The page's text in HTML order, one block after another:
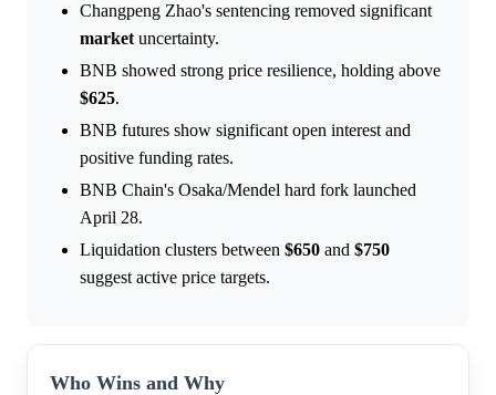
Changpeng Zhao's sentencing removed significant
market uncertainty.
BNB showed strong price resilience, holding above
$625.
BNB futures show significant open interest and
positive funding rates.
BNB Chain's Osaka/Mendel hard fork launched
April 28.
Liquidation clusters between $650 and $750
suggest active price targets.
Who Wins and Why